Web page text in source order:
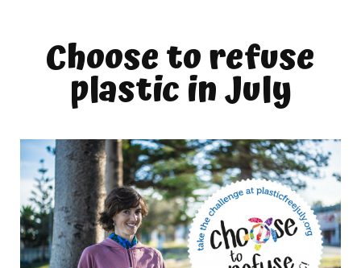
Choose to refuse
plastic in July